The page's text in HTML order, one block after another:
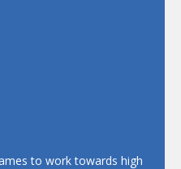
to work towards high